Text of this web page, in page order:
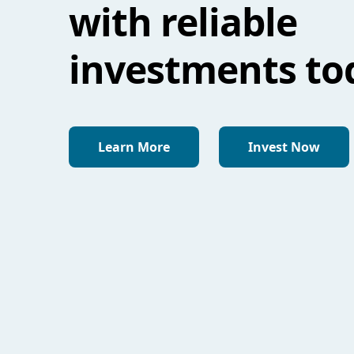
with reliable
investments
Learn More Invest Now